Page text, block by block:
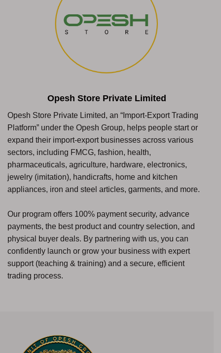
Opesh Store Private Limited
Opesh Store Private Limited, an “Import-Export Trading
Platform” under the Opesh Group, helps people start or
expand their import-export businesses across various
sectors, including FMCG, fashion, health,
pharmaceuticals, agriculture, hardware, electronics,
jewelry (imitation), handicrafts, home and kitchen
appliances, iron and steel articles, garments, and more.
Our program offers 100% payment security, advance
payments, the best product and country selection, and
physical buyer deals. By partnering with us, you can
confidently launch or grow your business with expert
support (teaching & training) and a secure, efficient
trading process.